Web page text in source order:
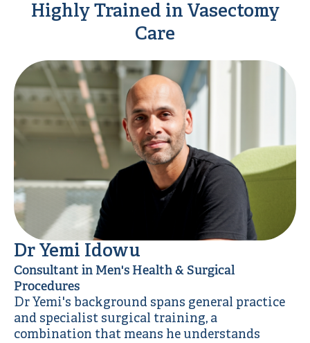
Highly Trained in Vasectomy
Care
Dr Yemi Idowu
Consultant in Men's Health & Surgical
Procedures
Dr Yemi's background spans general practice
and specialist surgical training, a
combination that means he understands